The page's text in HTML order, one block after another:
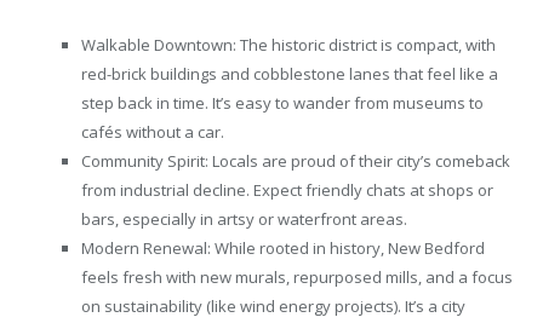
Walkable Downtown: The historic district is compact, with
red-brick buildings and cobblestone lanes that feel like a
step back in time. It’s easy to wander from museums to
cafés without a car.
Community Spirit: Locals are proud of their city’s comeback
from industrial decline. Expect friendly chats at shops or
bars, especially in artsy or waterfront areas.
Modern Renewal: While rooted in history, New Bedford
feels fresh with new murals, repurposed mills, and a focus
on sustainability (like wind energy projects). It’s a city